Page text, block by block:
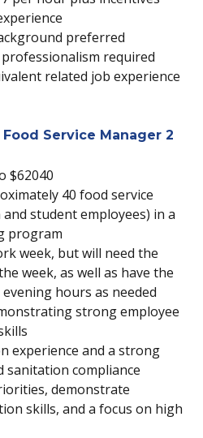
preferred
required
related job experience
Service Manager 2
$62040
40 food service
student employees) in a
program
week, but will need the
week, as well as have the
hours as needed
strong employee
experience and a strong
sanitation compliance
demonstrate
skills, and a focus on high